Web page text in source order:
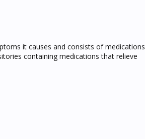
it causes and consists of medications
containing medications that relieve